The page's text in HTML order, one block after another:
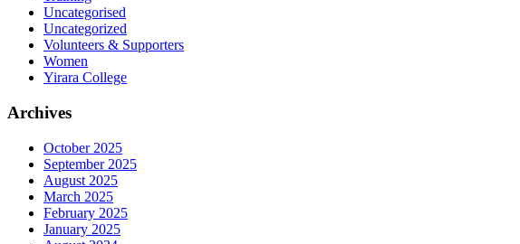
Uncategorised
Uncategorized
Volunteers & Supporters
Women
Yirara College
Archives
October 2025
September 2025
August 2025
March 2025
February 2025
January 2025